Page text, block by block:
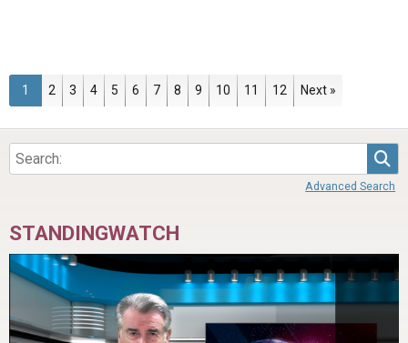
Page
1 Page
2 Page
3 Page
4 Page
5 Page
6 Page
7 Page
8 Page
9 Page
10 Page
11 Page
12 Next »
Advanced Search
STANDINGWATCH